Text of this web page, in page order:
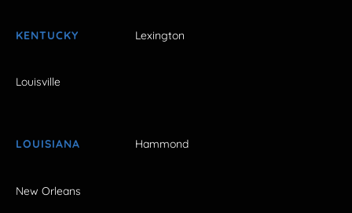
KENTUCKY Lexington
Louisville
LOUISIANA Hammond
New Orleans